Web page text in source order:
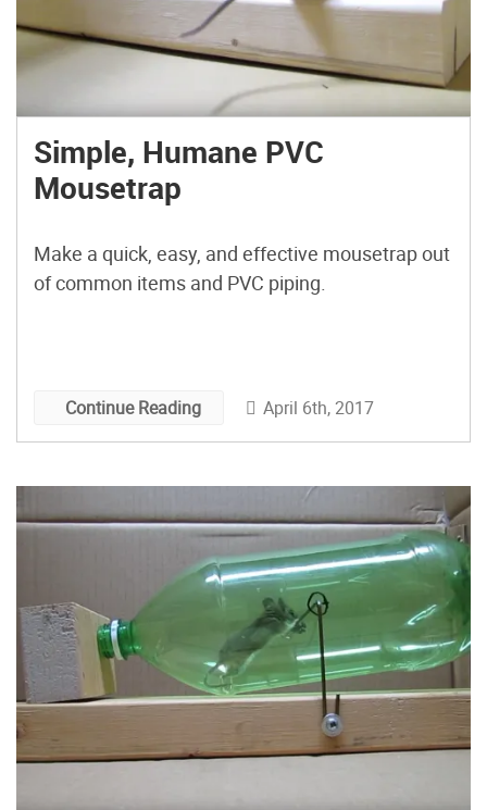
Simple, Humane PVC
Mousetrap
Make a quick, easy, and effective mousetrap out
of common items and PVC piping.
Continue Reading April 6th, 2017